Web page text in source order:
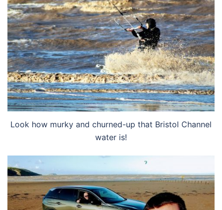
Look how murky and churned-up that Bristol Channel
water is!